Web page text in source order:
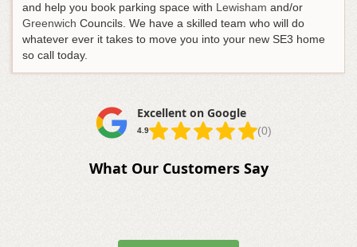
and help you book parking space with Lewisham and/or
Greenwich Councils. We have a skilled team who will do
whatever ever it takes to move you into your new SE3 home
so call today.
Excellent on Google
4.9 (0)
What Our Customers Say